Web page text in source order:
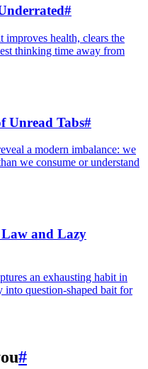
#
improves health, clears the
thinking time away from
Unread Tabs#
a modern imbalance: we
we consume or understand
Law and Lazy
an exhausting habit in
question-shaped bait for
#